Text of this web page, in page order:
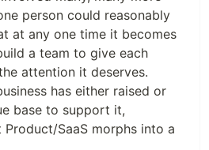
person could reasonably
at any one time it becomes
a team to give each
attention it deserves.
has either raised or
base to support it,
Product/SaaS morphs into a